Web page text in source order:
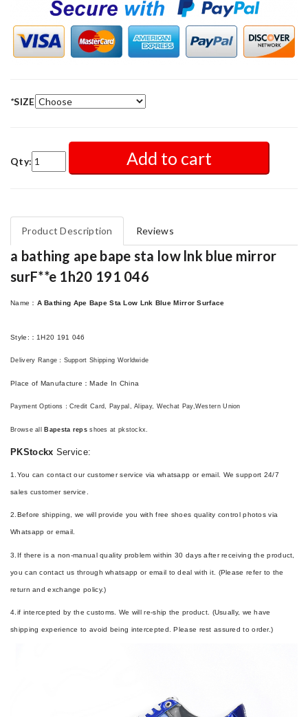
*SIZE
Qty: Add to cart
Product Description Reviews
a bathing ape bape sta low lnk blue mirror
surF**e 1h20 191 046
Name ： A Bathing Ape Bape Sta Low Lnk Blue Mirror Surface
Style :： 1H20 191 046
Delivery Range ： Support Shipping Worldwide
Place of Manufacture ：Made In China
Payment Options ： Credit Card, Paypal, Alipay, Wechat Pay,Western Union
Browse all Bapesta repsshoes at pkstockx.
PKStockx Service:
1.You can contact our customer service via whatsapp or email. We support 24/7
sales customer service.
2.Before shipping, we will provide you with free shoes quality control photos via
Whatsapp or email.
3.If there is a non-manual quality problem within 30 days after receiving the product,
you can contact us through whatsapp or email to deal with it. (Please refer to the
return and exchange policy.)
4.if intercepted by the customs. We will re-ship the product. (Usually, we have
shipping experience to avoid being intercepted. Please rest assured to order.)